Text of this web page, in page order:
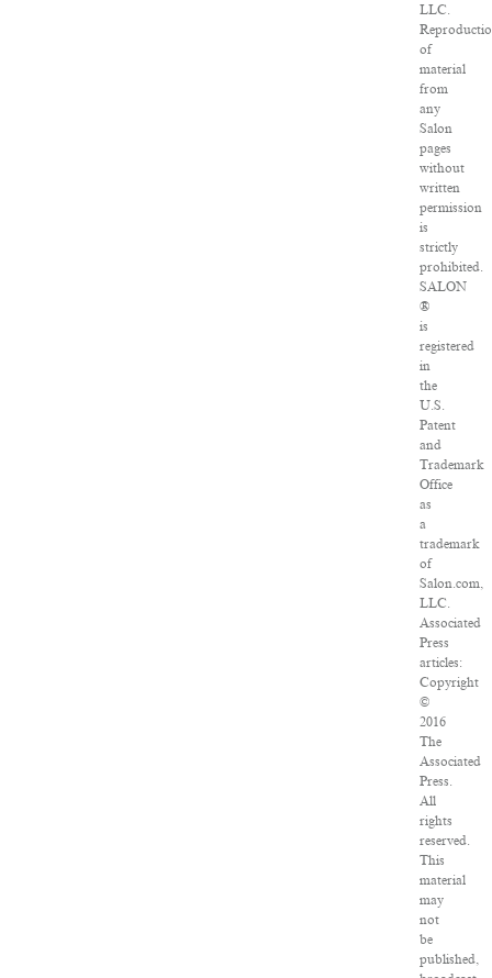
LLC.
of
material
from
any
Salon
pages
without
written
permission
is
strictly
prohibited.
SALON
®
is
registered
in
the
U.S.
Patent
and
Trademark
Office
as
a
trademark
of
Salon.com,
LLC.
Associated
Press
articles:
Copyright
©
2016
The
Associated
Press.
All
rights
reserved.
This
material
may
not
be
published,